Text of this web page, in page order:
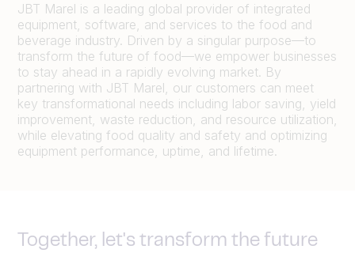
JBT Marel is a leading global provider of integrated
equipment, software, and services to the food and
beverage industry. Driven by a singular purpose—to
transform the future of food—we empower businesses
to stay ahead in a rapidly evolving market. By
partnering with JBT Marel, our customers can meet
key transformational needs including labor saving, yield
improvement, waste reduction, and resource utilization,
while elevating food quality and safety and optimizing
equipment performance, uptime, and lifetime.
Together, let's transform the future